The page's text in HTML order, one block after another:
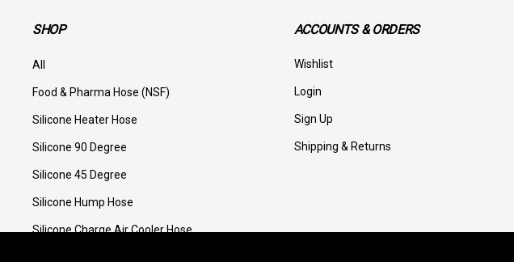
SHOP
All
Food & Pharma Hose (NSF)
Silicone Heater Hose
Silicone 90 Degree
Silicone 45 Degree
Silicone Hump Hose
Silicone Charge Air Cooler Hose
ACCOUNTS & ORDERS
Wishlist
Login
Sign Up
Shipping & Returns